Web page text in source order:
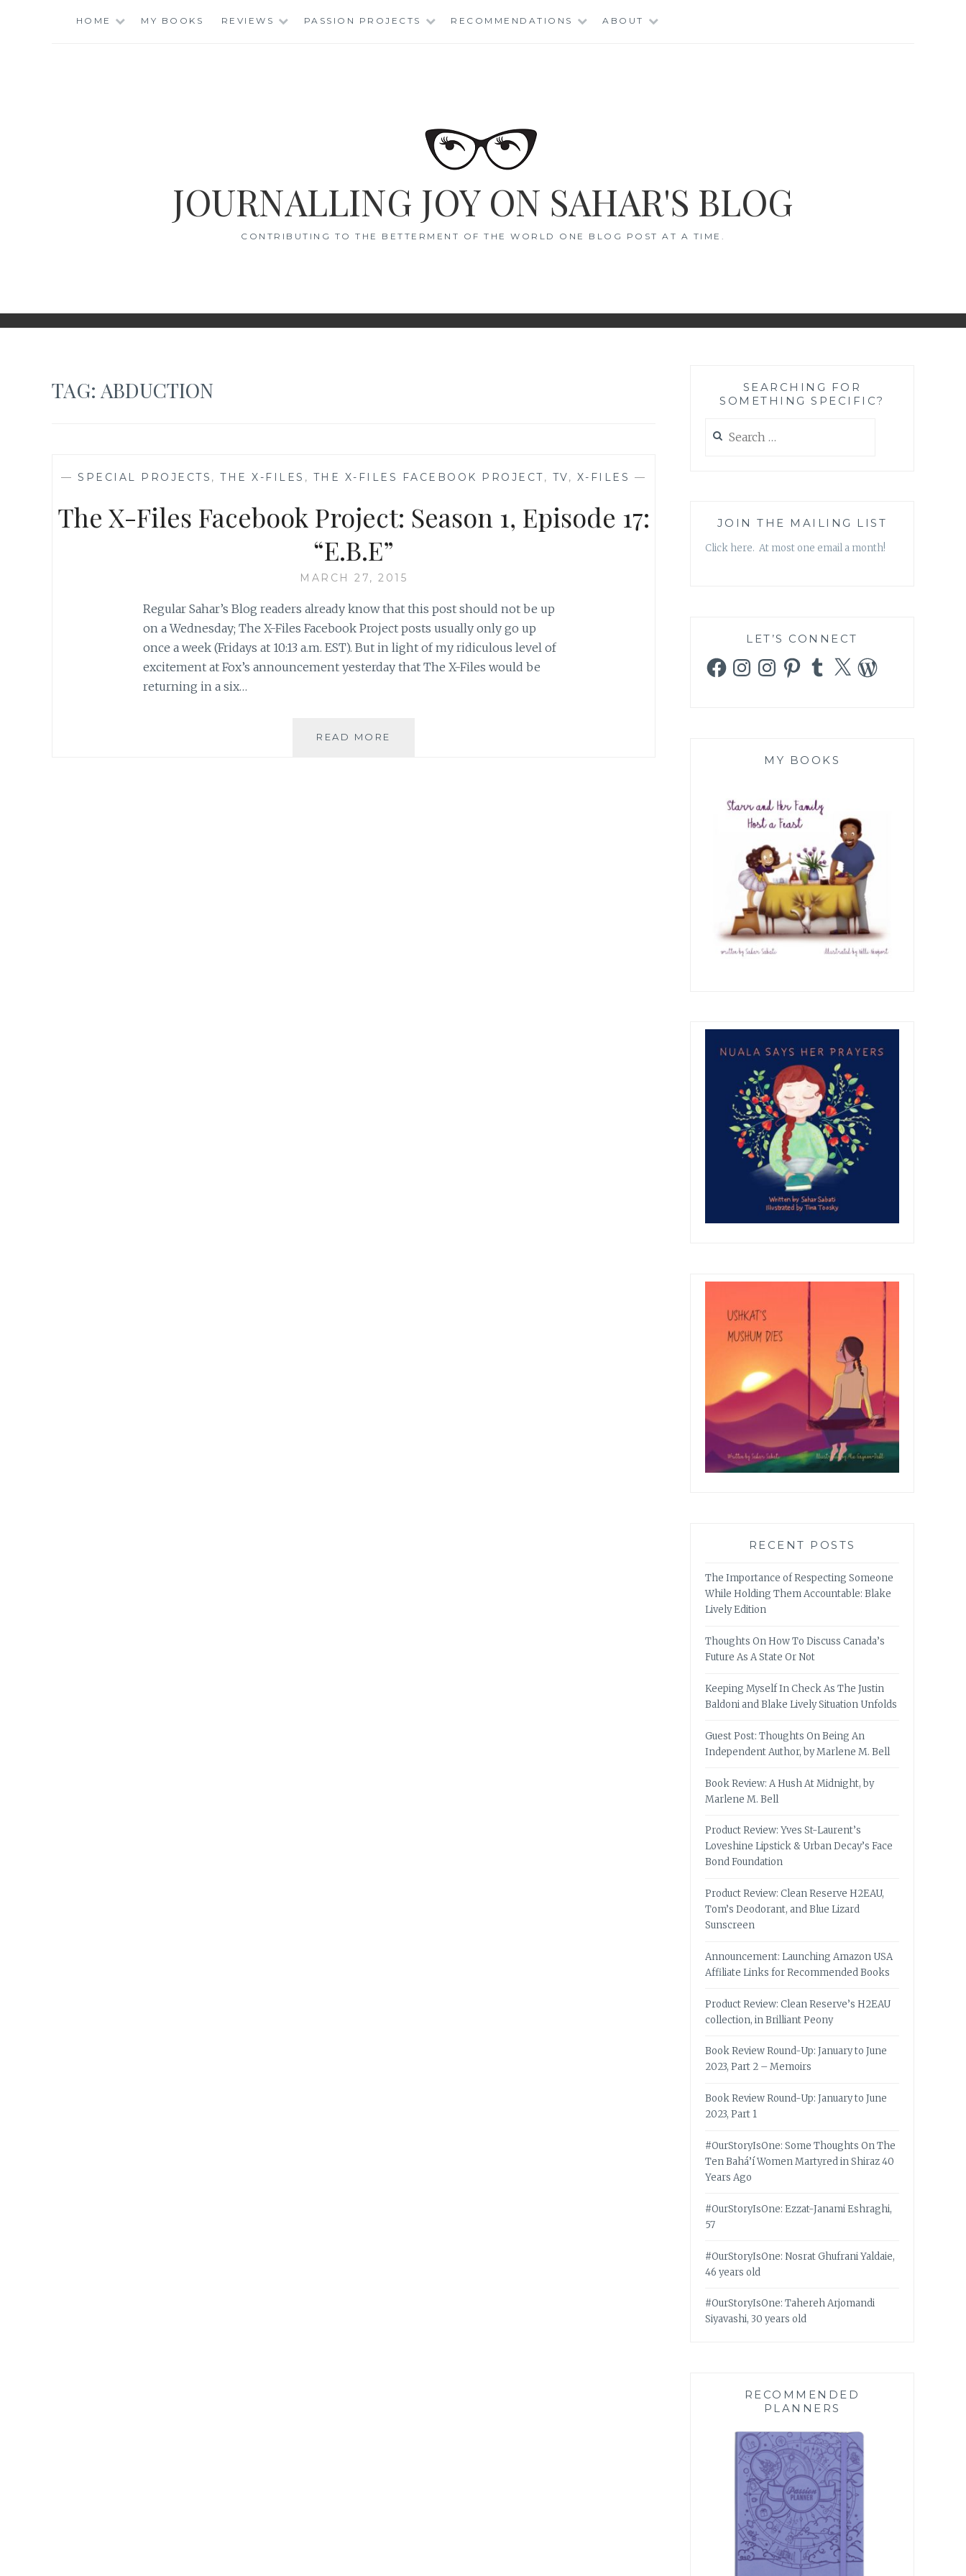
HOME MY BOOKS REVIEWS PASSION PROJECTS RECOMMENDATIONS ABOUT
JOURNALLING JOY ON SAHAR'S BLOG
CONTRIBUTING TO THE BETTERMENT OF THE WORLD ONE BLOG POST AT A TIME.
TAG: ABDUCTION
— SPECIAL PROJECTS , THE X-FILES , THE X-FILES FACEBOOK PROJECT, TV, X-FILES —
The X-Files Facebook Project: Season 1, Episode 17:
“E.B.E”
MARCH 27, 2015
Regular Sahar’s Blog readers already know that this post should not be up
on a Wednesday; The X-Files Facebook Project posts usually only go up
once a week (Fridays at 10:13 a.m. EST). But in light of my ridiculous level of
excitement at Fox’s announcement yesterday that The X-Files would be
returning in a six…
READ MORE
SEARCHING FOR
SOMETHING SPECIFIC?
for:
JOIN THE MAILING LIST
Click here. At most one email a month!
LET’S CONNECT
FacebookInstagramInstagramPinterestTumblr
X WordPress
MY BOOKS
RECENT POSTS
The Importance of Respecting Someone
While Holding Them Accountable: Blake
Lively Edition
Thoughts On How To Discuss Canada’s
Future As A State Or Not
Keeping Myself In Check As The Justin
Baldoni and Blake Lively Situation Unfolds
Guest Post: Thoughts On Being An
Independent Author, by Marlene M. Bell
Book Review: A Hush At Midnight, by
Marlene M. Bell
Product Review: Yves St-Laurent’s
Loveshine Lipstick & Urban Decay’s Face
Bond Foundation
Product Review: Clean Reserve H2EAU,
Tom’s Deodorant, and Blue Lizard
Sunscreen
Announcement: Launching Amazon USA
Affiliate Links for Recommended Books
Product Review: Clean Reserve’s H2EAU
collection, in Brilliant Peony
Book Review Round-Up: January to June
2023, Part 2 – Memoirs
Book Review Round-Up: January to June
2023, Part 1
#OurStoryIsOne: Some Thoughts On The
Ten Bahá’í Women Martyred in Shiraz 40
Years Ago
#OurStoryIsOne: Ezzat-Janami Eshraghi,
57
#OurStoryIsOne: Nosrat Ghufrani Yaldaie,
46 years old
#OurStoryIsOne: Tahereh Arjomandi
Siyavashi, 30 years old
RECOMMENDED
PLANNERS